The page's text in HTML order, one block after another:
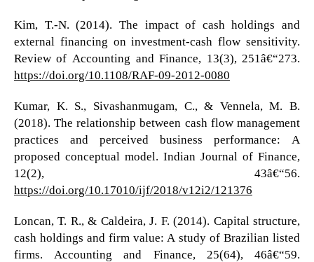
Kim, T.-N. (2014). The impact of cash holdings and
external financing on investment-cash flow sensitivity.
Review of Accounting and Finance, 13(3), 251â€“273.
https://doi.org/10.1108/RAF-09-2012-0080
Kumar, K. S., Sivashanmugam, C., & Vennela, M. B.
(2018). The relationship between cash flow management
practices and perceived business performance: A
proposed conceptual model. Indian Journal of Finance,
12(2), 43â€“56.
https://doi.org/10.17010/ijf/2018/v12i2/121376
Loncan, T. R., & Caldeira, J. F. (2014). Capital structure,
cash holdings and firm value: A study of Brazilian listed
firms. Accounting and Finance, 25(64), 46â€“59.